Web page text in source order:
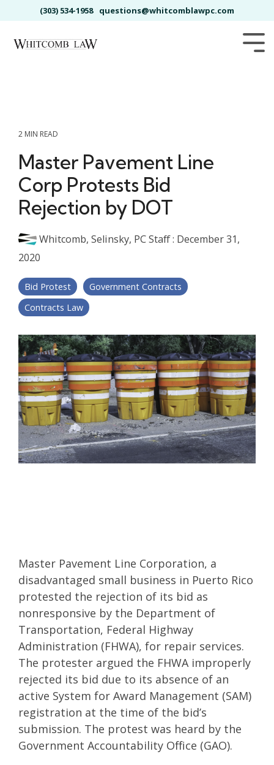
to
main
(303) 534-1958 questions@whitcomblawpc.com
2 MIN READ
Master Pavement Line
Corp Protests Bid
Rejection by DOT
Whitcomb, Selinsky, PC Staff: December 31,
2020
Bid Protest
Government Contracts
Contracts Law
Master Pavement Line Corporation, a
disadvantaged small business in Puerto Rico
protested the rejection of its bid as
nonresponsive by the Department of
Transportation, Federal Highway
Administration (FHWA), for repair services.
The protester argued the FHWA improperly
rejected its bid due to its absence of an
active System for Award Management (SAM)
registration at the time of the bid’s
submission. The protest was heard by the
Government Accountability Office (GAO).